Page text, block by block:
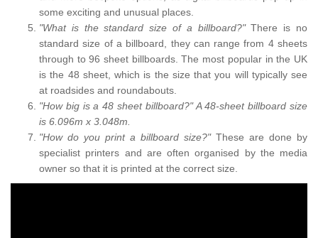
some exciting and unusual places.
"What is the standard size of a billboard?"There is no
standard size of a billboard, they can range from 4 sheets
through to 96 sheet billboards. The most popular in the UK
is the 48 sheet, which is the size that you will typically see
at roadsides and roundabouts.
"How big is a 48 sheet billboard?" A 48-sheet billboard size
is 6.096m x 3.048m.
"How do you print a billboard size?" These are done by
specialist printers and are often organised by the media
owner so that it is printed at the correct size.